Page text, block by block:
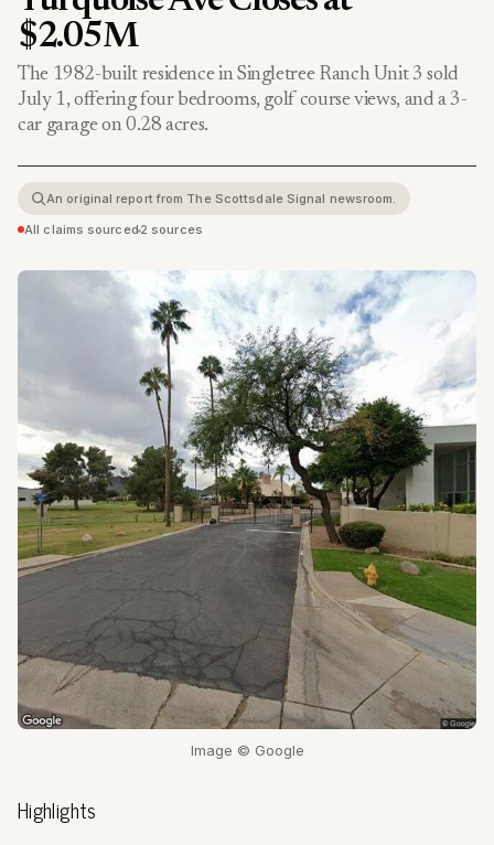
$2.05M
The 1982-built residence in Singletree Ranch Unit 3 sold
July 1, offering four bedrooms, golf course views, and a 3-
car garage on 0.28 acres.
An original report from The Scottsdale Signal newsroom.
All claims sourced•2 sources
Image © Google
Highlights